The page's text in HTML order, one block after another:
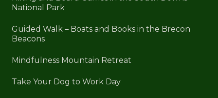
National Park
Guided Walk – Boats and Books in the Brecon
Beacons
Mindfulness Mountain Retreat
Take Your Dog to Work Day